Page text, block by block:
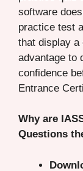
software
practice test
that display a
advantage to
confidence
Entrance
Why are
Questions